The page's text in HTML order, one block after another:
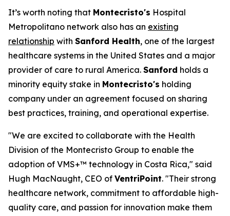
It’s worth noting that Montecristo's Hospital
Metropolitano network also has an existing
relationship with Sanford Health, one of the largest
healthcare systems in the United States and a major
provider of care to rural America. Sanford holds a
minority equity stake in Montecristo's holding
company under an agreement focused on sharing
best practices, training, and operational expertise.
"We are excited to collaborate with the Health
Division of the Montecristo Group to enable the
adoption of VMS+™ technology in Costa Rica," said
Hugh MacNaught, CEO of VentriPoint. "Their strong
healthcare network, commitment to affordable high-
quality care, and passion for innovation make them